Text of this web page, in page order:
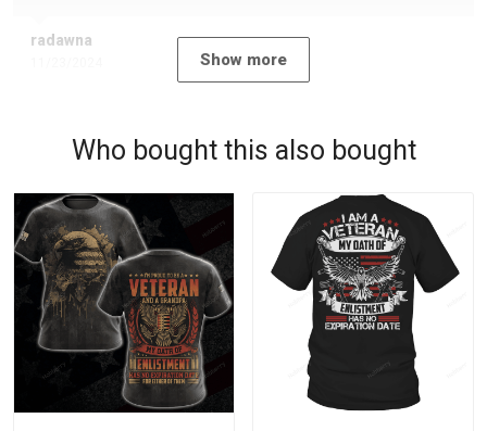
radawna
Show more
Who bought this also bought